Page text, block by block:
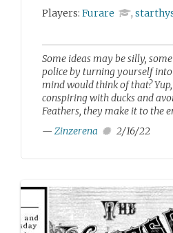
Players: Furare ,
Some ideas may be silly,
police by turning yourself into
mind would think of that?
conspiring with ducks and
Feathers, they make it to the
— Zinzerena 2/16/22